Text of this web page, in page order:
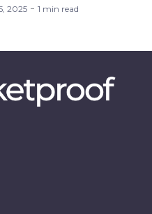
2025 1 min read